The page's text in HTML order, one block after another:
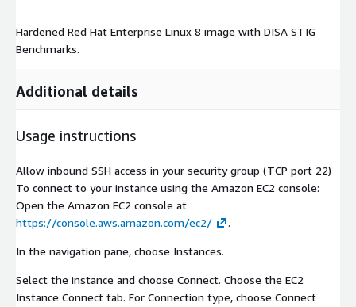
Hardened Red Hat Enterprise Linux 8 image with DISA STIG
Benchmarks.
Additional details
Usage instructions
Allow inbound SSH access in your security group (TCP port 22)
To connect to your instance using the Amazon EC2 console:
Open the Amazon EC2 console at
https://console.aws.amazon.com/ec2/
.
In the navigation pane, choose Instances.
Select the instance and choose Connect. Choose the EC2
Instance Connect tab. For Connection type, choose Connect